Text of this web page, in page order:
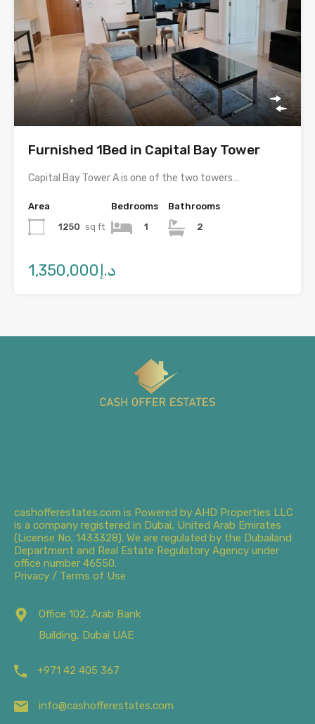
Furnished 1Bed in Capital Bay Tower
Capital Bay Tower A is one of the two towers…
Area
1250 sq ft
Bedrooms
1
Bathrooms
2
د.إ1,350,000
cashofferestates.com is Powered by AHD Properties LLC
is a company registered in Dubai, United Arab Emirates
(License No. 1433328). We are regulated by the Dubailand
Department and Real Estate Regulatory Agency under
office number 46550.
Privacy / Terms of Use
Office 102, Arab Bank
Building, Dubai UAE
+971 42 405 367
info@cashofferestates.com